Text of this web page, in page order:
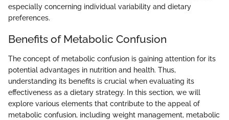
especially concerning individual variability and dietary
preferences.
Benefits of Metabolic Confusion
The concept of metabolic confusion is gaining attention for its
potential advantages in nutrition and health. Thus,
understanding its benefits is crucial when evaluating its
effectiveness as a dietary strategy. In this section, we will
explore various elements that contribute to the appeal of
metabolic confusion, including weight management, metabolic